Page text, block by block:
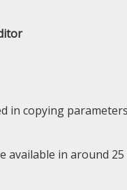
in copying
available in around